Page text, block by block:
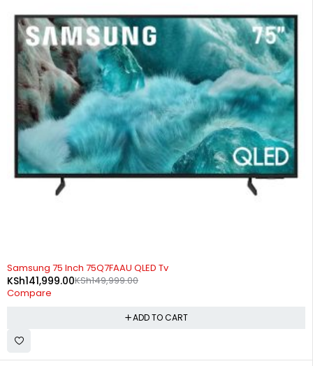
-5%
Samsung 75 Inch 75Q7FAAU QLED Tv
KSh149,999.00
KSh141,999.00
Compare
ADD TO CART